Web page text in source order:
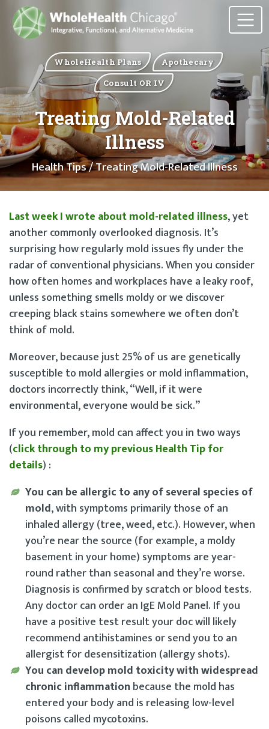
WholeHealth Plans
Apothecary
Consult OR IV
Treating Mold-Related
Illness
Health Tips/ Treating Mold-Related Illness
Last week I wrote about mold-related illness, yet
another commonly overlooked diagnosis. It’s
surprising how regularly mold issues fly under the
radar of conventional physicians. When you consider
how often homes and workplaces have a leaky roof,
unless something smells moldy or we discover
creeping black stains somewhere we often don’t
think of mold.
Moreover, because just 25% of us are genetically
susceptible to mold allergies or mold inflammation,
doctors incorrectly think, “Well, if it were
environmental, everyone would be sick.”
If you remember, mold can affect you in two ways
(click through to my previous Health Tip for
details) :
You can be allergic to any of several species of
mold, with symptoms primarily those of an
inhaled allergy (tree, weed, etc.). However, when
you’re near the source (for example, a moldy
basement in your home) symptoms are year-
round rather than seasonal and they’re worse.
Diagnosis is confirmed by scratch or blood tests.
Any doctor can order an IgE Mold Panel. If you
have a positive test result your doc will likely
recommend antihistamines or send you to an
allergist for desensitization (allergy shots).
You can develop mold toxicity with widespread
chronic inflammation because the mold has
entered your body and is releasing low-level
poisons called mycotoxins.